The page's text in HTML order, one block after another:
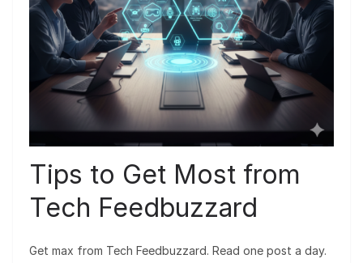
Tips to Get Most from
Tech Feedbuzzard
Get max from Tech Feedbuzzard. Read one post a day.